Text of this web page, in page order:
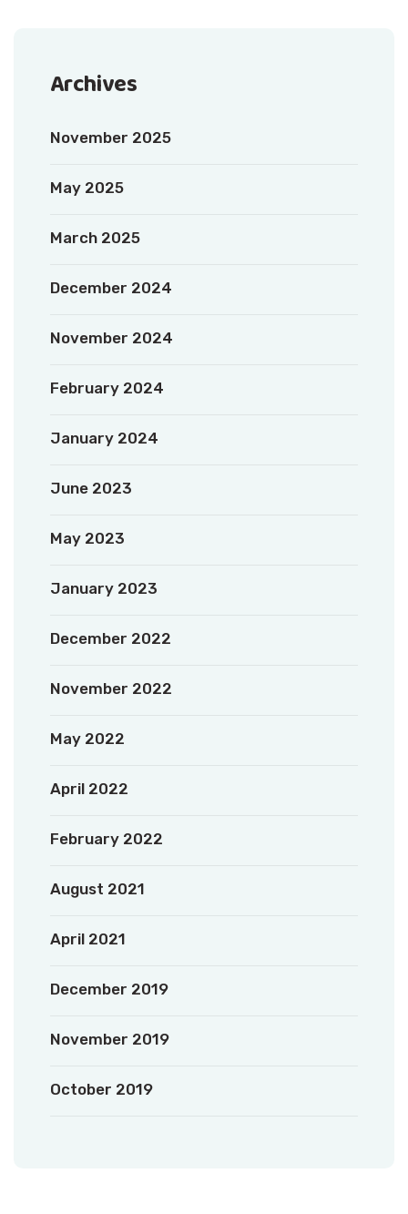
Archives
November 2025
May 2025
March 2025
December 2024
November 2024
February 2024
January 2024
June 2023
May 2023
January 2023
December 2022
November 2022
May 2022
April 2022
February 2022
August 2021
April 2021
December 2019
November 2019
October 2019